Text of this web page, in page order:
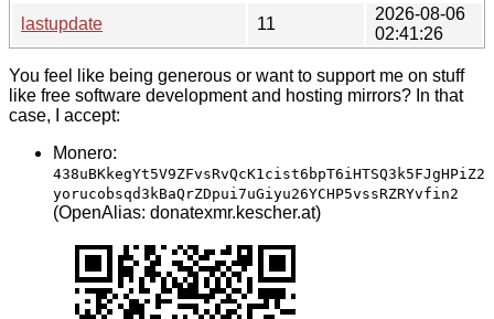
lastupdate
11
2026-08-06
02:41:26
You feel like being generous or want to support me on stuff
like free software development and hosting mirrors? In that
case, I accept:
Monero:
438uBKkegYt5V9ZFvsRvQcK1cist6bpT6iHTSQ3k5FJgHPiZ2
yorucobsqd3kBaQrZDpui7uGiyu26YCHP5vssRZRYvfin2
(OpenAlias: donatexmr.kescher.at)